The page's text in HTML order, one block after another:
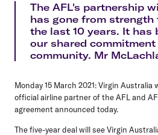
The AFL's partnership
has gone from
the last 10 years. It has
our shared
community. Mr
Monday 15 March 2021:Virgin Australia
official airline partner of the AFL and
agreement announced today.
The five-year deal will see Virgin